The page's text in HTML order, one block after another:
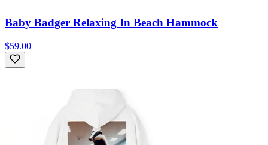
Baby Badger Relaxing In Beach Hammock
$59.00